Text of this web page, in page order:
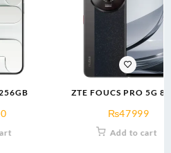
ZTE FOUCS PRO 5G 8/256
47999
Add to cart